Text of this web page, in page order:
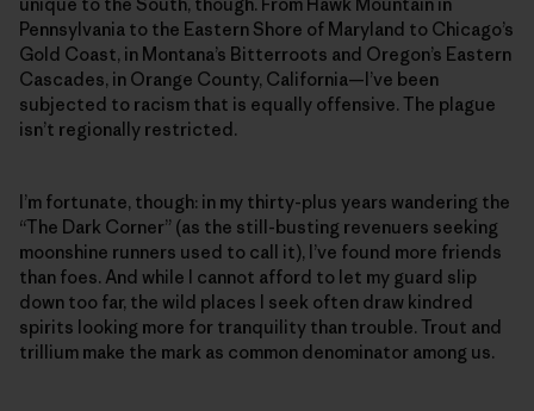
Pennsylvania to the Eastern Shore of Maryland to Chicago’s
Gold Coast, in Montana’s Bitterroots and Oregon’s Eastern
Cascades, in Orange County, California—I’ve been
subjected to racism that is equally offensive. The plague
isn’t regionally restricted.
I’m fortunate, though: in my thirty-plus years wandering the
“The Dark Corner” (as the still-busting revenuers seeking
moonshine runners used to call it), I’ve found more friends
than foes. And while I cannot afford to let my guard slip
down too far, the wild places I seek often draw kindred
spirits looking more for tranquility than trouble. Trout and
trillium make the mark as common denominator among us.